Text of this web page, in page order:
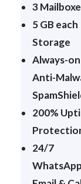
3
5 GB each
Storage
Always-on
Anti-
200%
24/7
WhatsApp